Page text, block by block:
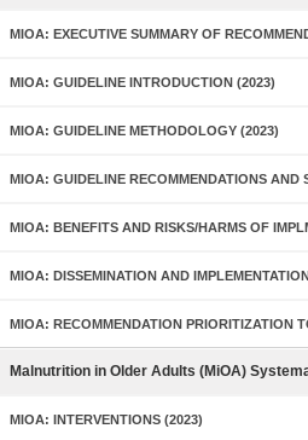
MIOA: EXECUTIVE SUMMARY OF
MIOA: GUIDELINE INTRODUCTION (2023)
MIOA: GUIDELINE METHODOLOGY (2023)
MIOA: GUIDELINE RECOMMENDATIONS AND
MIOA: BENEFITS AND RISKS/HARMS OF
MIOA: DISSEMINATION AND
MIOA: RECOMMENDATION PRIORITIZATION
Malnutrition in Older Adults (MiOA)
MIOA: INTERVENTIONS (2023)